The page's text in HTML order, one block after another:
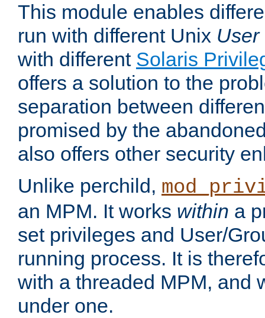
This module enables
run with different Unix User
with different Solaris
offers a solution to the
separation between
promised by the
also offers other security
Unlike perchild,
an MPM. It works within a
set privileges and User/
running process. It is
with a threaded MPM, and
under one.